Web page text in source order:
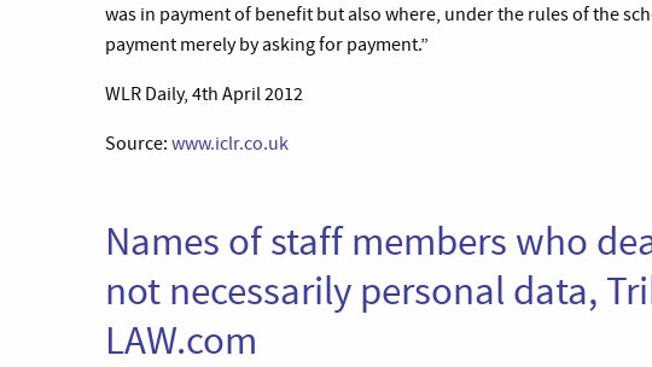
was in payment of benefit but also where, under the rules of the
payment merely by asking for payment.”
WLR Daily, 4th April 2012
Source: www.iclr.co.uk
Names of staff members who
not necessarily personal data,
LAW.com